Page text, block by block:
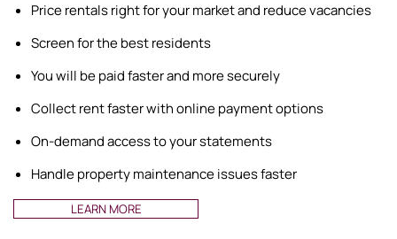
Price rentals right for your market and reduce vacancies
Screen for the best residents
You will be paid faster and more securely
Collect rent faster with online payment options
On-demand access to your statements
Handle property maintenance issues faster
LEARN MORE